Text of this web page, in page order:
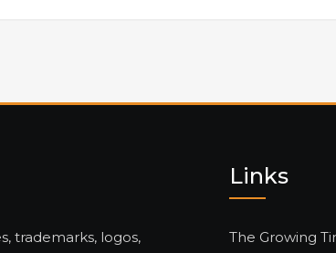
trademarks, logos,
Links
The Growing